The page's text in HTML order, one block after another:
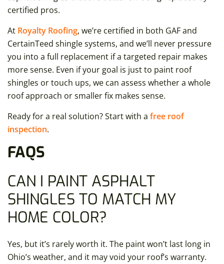
certified pros.
At Royalty Roofing, we’re certified in both GAF and
CertainTeed shingle systems, and we’ll never pressure
you into a full replacement if a targeted repair makes
more sense. Even if your goal is just to paint roof
shingles or touch ups, we can assess whether a whole
roof approach or smaller fix makes sense.
Ready for a real solution? Start with a free roof
inspection.
FAQS
CAN I PAINT ASPHALT
SHINGLES TO MATCH MY
HOME COLOR?
Yes, but it’s rarely worth it. The paint won’t last long in
Ohio’s weather, and it may void your roof’s warranty.